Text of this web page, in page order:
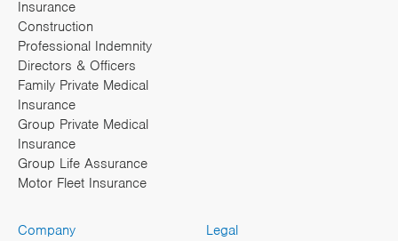
Insurance
Construction
Professional Indemnity
Directors & Officers
Family Private Medical
Insurance
Group Private Medical
Insurance
Group Life Assurance
Motor Fleet Insurance
Company Legal